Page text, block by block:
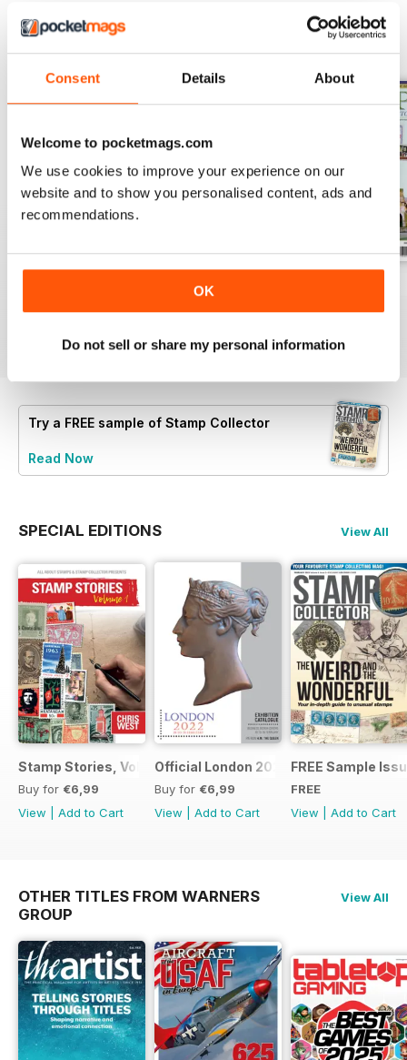
Consent Details About
Welcome to pocketmags.com
We use cookies to improve your experience on our
website and to show you personalised content, ads and
recommendations.
OK
Do not sell or share my personal information
BACK ISSUES View All
July 2026
Try a FREE sample of Stamp Collector
Read Now
SPECIAL EDITIONS View All
Stamp Stories, Vol 1
Buy for €6,99
View
Add to Cart
Official London 2022 Catalogue
Buy for €6,99
View
Add to Cart
FREE Sample
FREE
View
Add to Cart
OTHER TITLES FROM WARNERS
GROUP
View All